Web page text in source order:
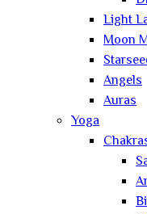
Light
Moon
Angels
Auras
Yoga